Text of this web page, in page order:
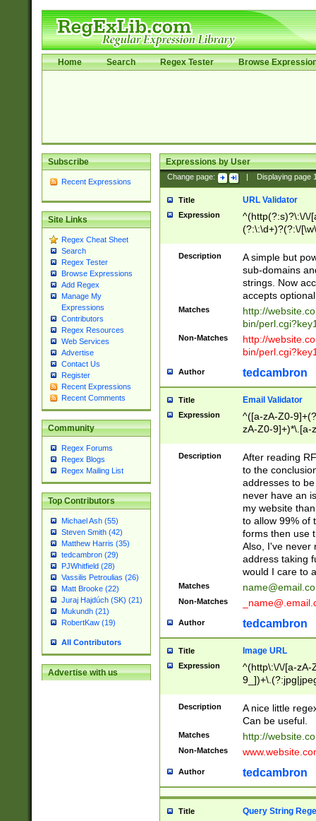
Home Search Regex Tester Browse
Subscribe
Recent Expressions
Site Links
Regex Cheat Sheet
Search
Regex Tester
Browse Expressions
Add Regex
Manage My
Expressions
Contributors
Regex Resources
Web Services
Advertise
Contact Us
Register
Recent Expressions
Recent Comments
Community
Regex Forums
Regex Blogs
Regex Mailing List
Top Contributors
Michael Ash (55)
Steven Smith (42)
Matthew Harris (35)
tedcambron (29)
PJWhitfield (28)
Vassilis Petroulias (26)
Matt Brooke (22)
Juraj Hajdúch (SK) (21)
Mukundh (21)
RobertKaw (19)
All Contributors
Advertise with us
Expressions by User
Change page: Displaying page
Title URL Validator
Expression
^(http(?:s)?\:\/\/
(?:\:\d+)?(?:\/
[\w\-
Description
A simple but
sub-domains
strings. Now
accepts
Matches
http://
bin/
Non-Matches
http://
bin/
Author tedcambron
Title Email Validator
Expression
^([a-zA-Z0-
zA-Z0-9]+)*\.[a-
Description
After reading
to the
addresses to
never have an
my website
to allow 99% of
forms then use
Also, I've never
address taking
would I care to
Matches
Non-Matches
Author tedcambron
Title Image URL
Expression
^(http\:\/\/[a-zA-
Description
A nice little
Can be useful.
Matches http://
Non-Matches
Author tedcambron
Title Query String